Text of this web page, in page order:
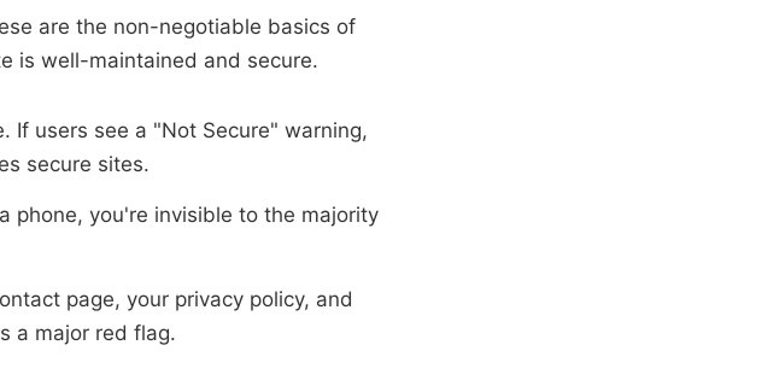
are the non-negotiable basics of
is well-maintained and secure.
If users see a "Not Secure" warning,
secure sites.
phone, you're invisible to the majority
page, your privacy policy, and
a major red flag.